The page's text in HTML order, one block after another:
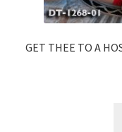
GET THEE TO A